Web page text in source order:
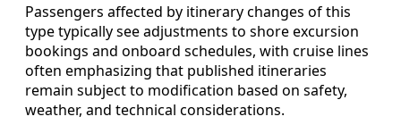
Passengers affected by itinerary changes of this
type typically see adjustments to shore excursion
bookings and onboard schedules, with cruise lines
often emphasizing that published itineraries
remain subject to modification based on safety,
weather, and technical considerations.